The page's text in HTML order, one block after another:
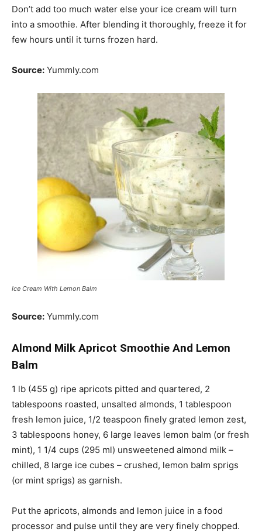
Don’t add too much water else your ice cream will turn
into a smoothie. After blending it thoroughly, freeze it for
few hours until it turns frozen hard.
Source: Yummly.com
Ice Cream With Lemon Balm
Source: Yummly.com
Almond Milk Apricot Smoothie And Lemon
Balm
1 lb (455 g) ripe apricots pitted and quartered, 2
tablespoons roasted, unsalted almonds, 1 tablespoon
fresh lemon juice, 1/2 teaspoon finely grated lemon zest,
3 tablespoons honey, 6 large leaves lemon balm (or fresh
mint), 1 1/4 cups (295 ml) unsweetened almond milk –
chilled, 8 large ice cubes – crushed, lemon balm sprigs
(or mint sprigs) as garnish.
Put the apricots, almonds and lemon juice in a food
processor and pulse until they are very finely chopped.